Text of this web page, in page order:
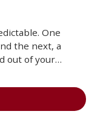
One
the next, a
out of your…